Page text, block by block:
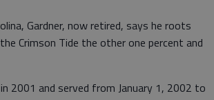
Gardner, now retired, says he roots
Crimson Tide the other one percent and
2001 and served from January 1, 2002 to